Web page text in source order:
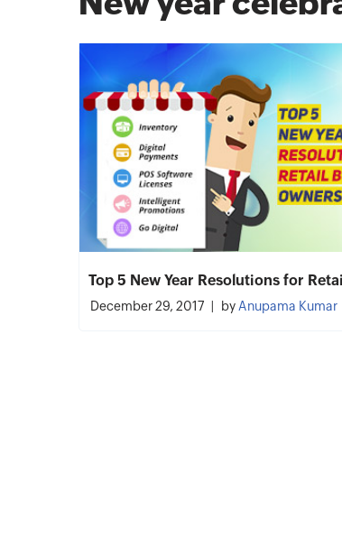
Top 5 New Year Resolutions for
December 29, 2017 by Anupama Kumar